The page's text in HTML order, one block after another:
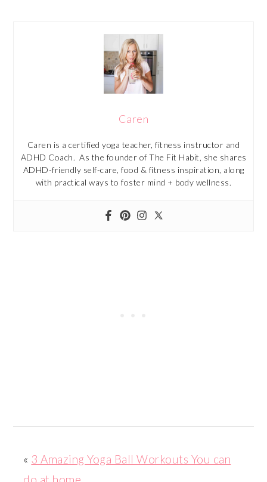
Caren
Caren is a certified yoga teacher, fitness instructor and
ADHD Coach. As the founder of The Fit Habit, she shares
ADHD-friendly self-care, food & fitness inspiration, along
with practical ways to foster mind + body wellness.
« 3 Amazing Yoga Ball Workouts You can
do at home